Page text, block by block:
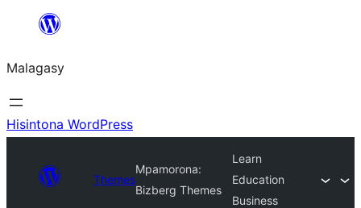
Hakany
ventiny
Malagasy
Hisintona WordPress
Themes
Mpamorona:
Bizberg Themes
Learn
Education
Business